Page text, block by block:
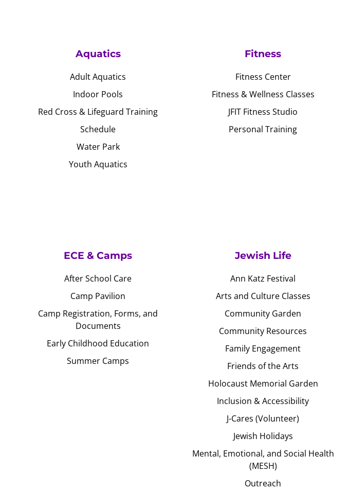
Aquatics
Adult Aquatics
Indoor Pools
Red Cross & Lifeguard Training
Schedule
Water Park
Youth Aquatics
Fitness
Fitness Center
Fitness & Wellness Classes
JFIT Fitness Studio
Personal Training
ECE & Camps
After School Care
Camp Pavilion
Camp Registration, Forms, and
Documents
Early Childhood Education
Summer Camps
Jewish Life
Ann Katz Festival
Arts and Culture Classes
Community Garden
Community Resources
Family Engagement
Friends of the Arts
Holocaust Memorial Garden
Inclusion & Accessibility
J-Cares (Volunteer)
Jewish Holidays
Mental, Emotional, and Social Health
(MESH)
Outreach